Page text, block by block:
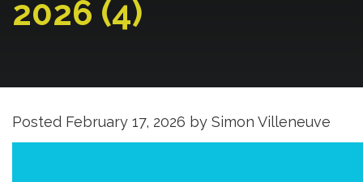
2026 (4)
Posted February 17, 2026 by Simon Villeneuve